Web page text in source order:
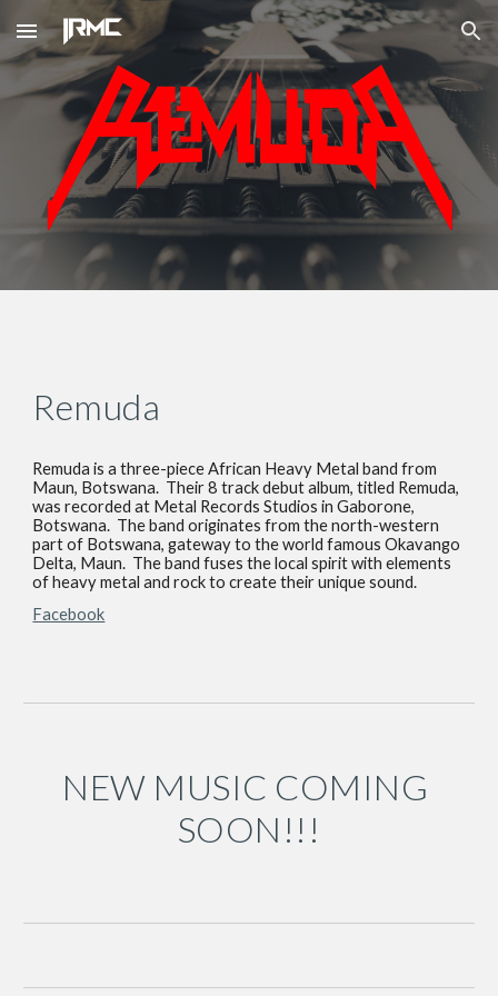
Skip to main content Skip to navigation
Remuda
Remuda is a three-piece African Heavy Metal band from
Maun, Botswana.  Their 8 track debut album, titled Remuda,
was recorded at Metal Records Studios in Gaborone,
Botswana.  The band originates from the north-western
part of Botswana, gateway to the world famous Okavango
Delta, Maun.  The band fuses the local spirit with elements
of heavy metal and rock to create their unique sound.
Facebook
NEW MUSIC COMING
SOON!!!